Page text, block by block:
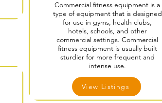
Commercial fitness equipment is a
type of equipment that is designed
for use in gyms, health clubs,
hotels, schools, and other
commercial settings. Commercial
fitness equipment is usually built
sturdier for more frequent and
intense use.
View Listings